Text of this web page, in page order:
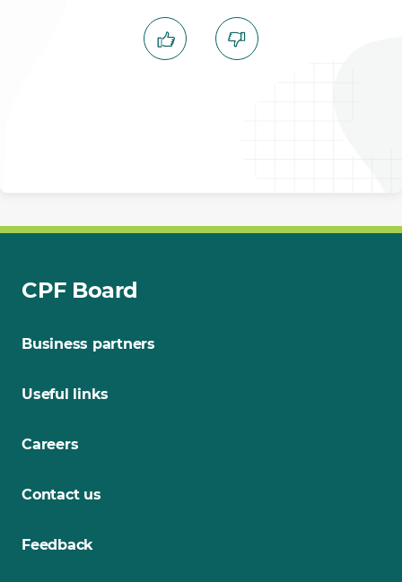
CPF Board
Business partners
Useful links
Careers
Contact us
Feedback